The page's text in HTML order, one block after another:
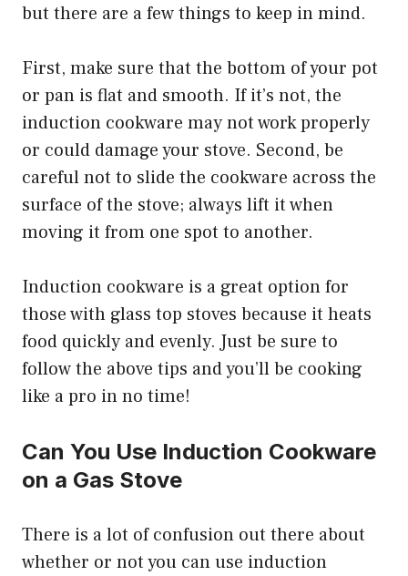
but there are a few things to keep in mind.
First, make sure that the bottom of your pot
or pan is flat and smooth. If it’s not, the
induction cookware may not work properly
or could damage your stove. Second, be
careful not to slide the cookware across the
surface of the stove; always lift it when
moving it from one spot to another.
Induction cookware is a great option for
those with glass top stoves because it heats
food quickly and evenly. Just be sure to
follow the above tips and you’ll be cooking
like a pro in no time!
Can You Use Induction Cookware
on a Gas Stove
There is a lot of confusion out there about
whether or not you can use induction